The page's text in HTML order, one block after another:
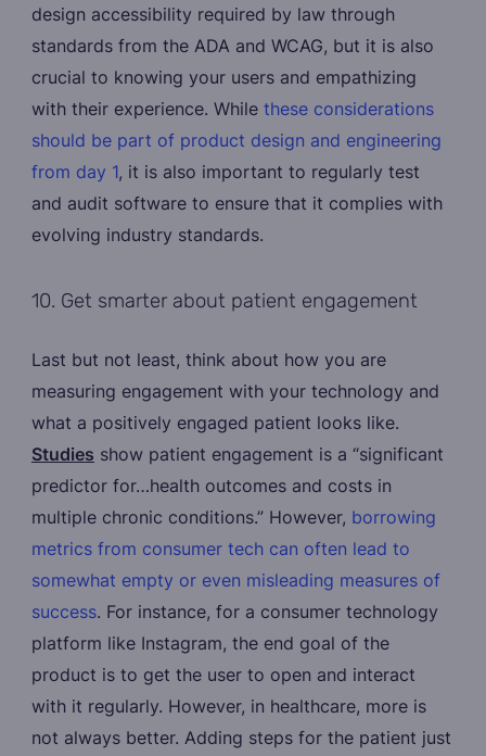
design accessibility required by law through
standards from the ADA and WCAG, but it is also
crucial to knowing your users and empathizing
with their experience. While these considerations
should be part of product design and engineering
from day 1, it is also important to regularly test
and audit software to ensure that it complies with
evolving industry standards.
10. Get smarter about patient engagement
Last but not least, think about how you are
measuring engagement with your technology and
what a positively engaged patient looks like.
Studies show patient engagement is a “significant
predictor for…health outcomes and costs in
multiple chronic conditions.” However, borrowing
metrics from consumer tech can often lead to
somewhat empty or even misleading measures of
success. For instance, for a consumer technology
platform like Instagram, the end goal of the
product is to get the user to open and interact
with it regularly. However, in healthcare, more is
not always better. Adding steps for the patient just